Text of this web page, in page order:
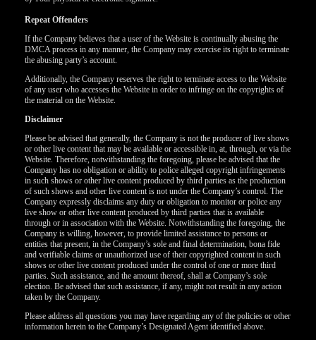
Repeat Offenders
If the Company believes that a user of the Website is continually abusing the
DMCA process in any manner, the Company may exercise its right to terminate
the abusing party’s account.
Additionally, the Company reserves the right to terminate access to the Website
of any user who accesses the Website in order to infringe on the copyrights of
the material on the Website.
Disclaimer
Please be advised that generally, the Company is not the producer of live shows
or other live content that may be available or accessible in, at, through, or via the
Website. Therefore, notwithstanding the foregoing, please be advised that the
Company has no obligation or ability to police alleged copyright infringements
in such shows or other live content produced by third parties as the production
of such shows and other live content is not under the Company’s control. The
Company expressly disclaims any duty or obligation to monitor or police any
live show or other live content produced by third parties that is available
through or in association with the Website. Notwithstanding the foregoing, the
Company is willing, however, to provide limited assistance to persons or
entities that present, in the Company’s sole and final determination, bona fide
and verifiable claims or unauthorized use of their copyrighted content in such
shows or other live content produced under the control of one or more third
parties. Such assistance, and the amount thereof, shall at Company’s sole
election. Be advised that such assistance, if any, might not result in any action
taken by the Company.
Please address all questions you may have regarding any of the policies or other
information herein to the Company’s Designated Agent identified above.